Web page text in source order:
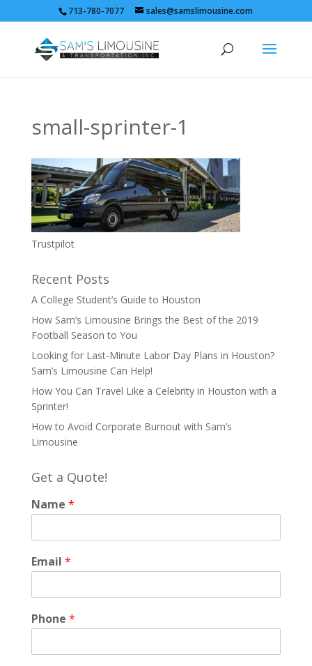
713-780-7077 sales@samslimousine.com
small-sprinter-1
Trustpilot
Recent Posts
A College Student’s Guide to Houston
How Sam’s Limousine Brings the Best of the 2019
Football Season to You
Looking for Last-Minute Labor Day Plans in Houston?
Sam’s Limousine Can Help!
How You Can Travel Like a Celebrity in Houston with a
Sprinter!
How to Avoid Corporate Burnout with Sam’s
Limousine
Get a Quote!
Name *
Email *
Phone *